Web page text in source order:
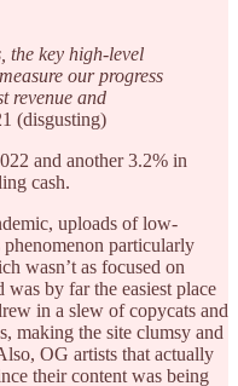
the key high-level
our progress
revenue and
(disgusting)
and another 3.2% in
cash.
uploads of low-
particularly
wasn’t as focused on
was by far the easiest place
in a slew of copycats and
making the site clumsy and
OG artists that actually
their content was being